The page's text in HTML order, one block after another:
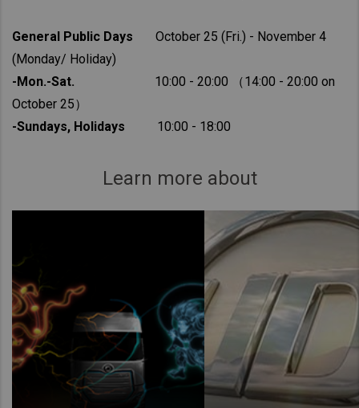
General Public Days October 25 (Fri.) - November 4
(Monday/ Holiday)
-Mon.-Sat. 10:00 - 20:00 （14:00 - 20:00 on
October 25）
-Sundays, Holidays
10:00 - 18:00
Learn more about